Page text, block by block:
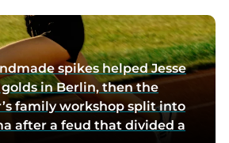
spikes helped Jesse
in Berlin, then the
family workshop split into
after a feud that divided a